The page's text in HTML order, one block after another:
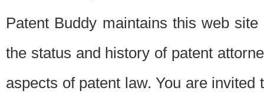
Patent Buddy maintains this web
the status and history of patent
aspects of patent law. You are